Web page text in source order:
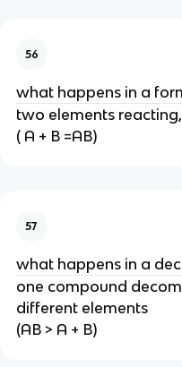
56
what happens in a
two elements
( A + B =AB)
57
what happens in a
one compound
different elements
(AB > A + B)